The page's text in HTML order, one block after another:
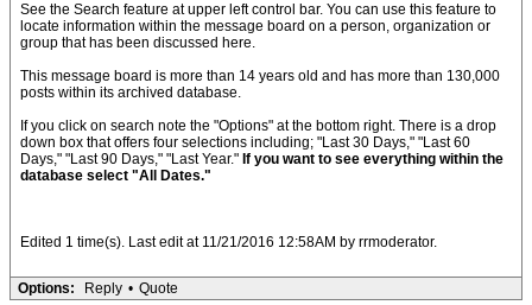
See the Search feature at upper left control bar. You can use this feature to
locate information within the message board on a person, organization or
group that has been discussed here.
This message board is more than 14 years old and has more than 130,000
posts within its archived database.
If you click on search note the "Options" at the bottom right. There is a drop
down box that offers four selections including; "Last 30 Days," "Last 60
Days," "Last 90 Days," "Last Year." If you want to see everything within the
database select "All Dates."
Edited 1 time(s). Last edit at 11/21/2016 12:58AM by rrmoderator.
Options: Reply • Quote